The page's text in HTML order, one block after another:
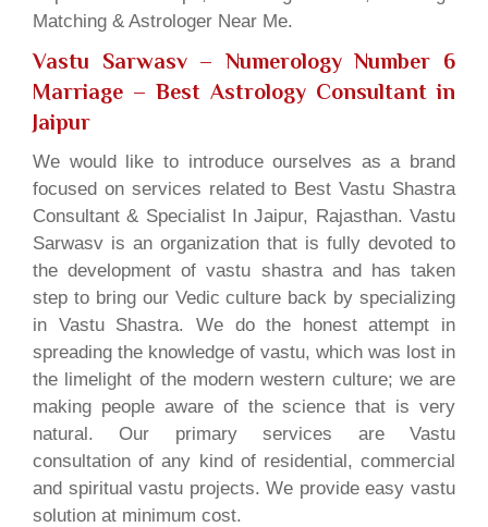
Matching & Astrologer Near Me.
Vastu Sarwasv – Numerology Number 6
Marriage – Best Astrology Consultant in
Jaipur
We would like to introduce ourselves as a brand
focused on services related to Best Vastu Shastra
Consultant & Specialist In Jaipur, Rajasthan. Vastu
Sarwasv is an organization that is fully devoted to
the development of vastu shastra and has taken
step to bring our Vedic culture back by specializing
in Vastu Shastra. We do the honest attempt in
spreading the knowledge of vastu, which was lost in
the limelight of the modern western culture; we are
making people aware of the science that is very
natural. Our primary services are Vastu
consultation of any kind of residential, commercial
and spiritual vastu projects. We provide easy vastu
solution at minimum cost.